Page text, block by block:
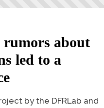
rumors about
led to a
by the DFRLab and